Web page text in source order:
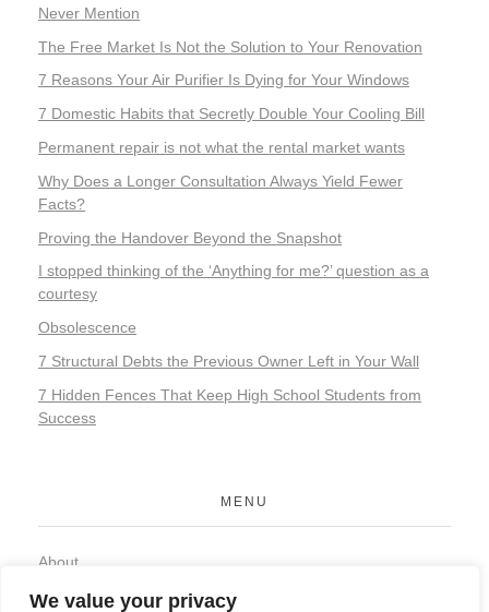
We value your privacy
Never Mention
The Free Market Is Not the Solution to Your Renovation
7 Reasons Your Air Purifier Is Dying for Your Windows
7 Domestic Habits that Secretly Double Your Cooling Bill
Permanent repair is not what the rental market wants
Why Does a Longer Consultation Always Yield Fewer
Facts?
Proving the Handover Beyond the Snapshot
I stopped thinking of the ‘Anything for me?’ question as a
courtesy
Obsolescence
7 Structural Debts the Previous Owner Left in Your Wall
7 Hidden Fences That Keep High School Students from
Success
MENU
About
Privacy Policy